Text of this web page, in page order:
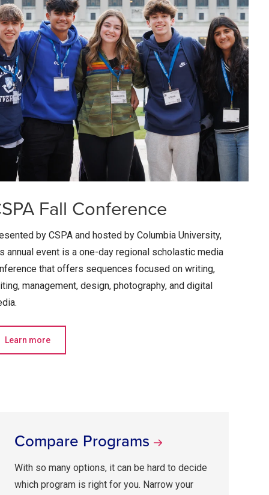
Fall Conference
by CSPA and hosted by Columbia University,
annual event is a one-day regional scholastic media
that offers sequences focused on writing,
management, design, photography, and digital
Learn more
Compare Programs
With so many options, it can be hard to decide
which program is right for you. Narrow your